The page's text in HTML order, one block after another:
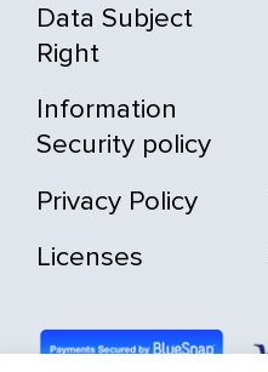
Data Subject
Right
Information
Security policy
Privacy Policy
Licenses